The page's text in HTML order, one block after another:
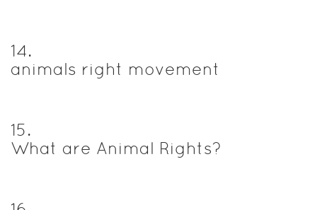
14.
animals right movement
15.
What are Animal Rights?